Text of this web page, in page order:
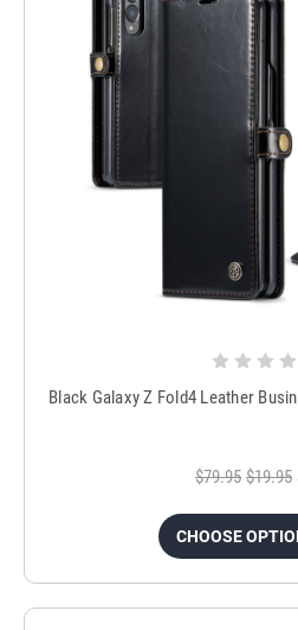
Black Galaxy Z Fold4 Leather
$79.95 $19.95
CHOOSE